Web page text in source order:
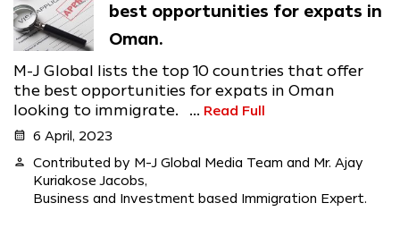
best opportunities for expats in
Oman.
M-J Global lists the top 10 countries that offer
the best opportunities for expats in Oman
looking to immigrate. ... Read Full
calendar_month 6 April, 2023
person
Contributed by M-J Global Media Team and Mr. Ajay
Kuriakose Jacobs,
Business and Investment based Immigration Expert.